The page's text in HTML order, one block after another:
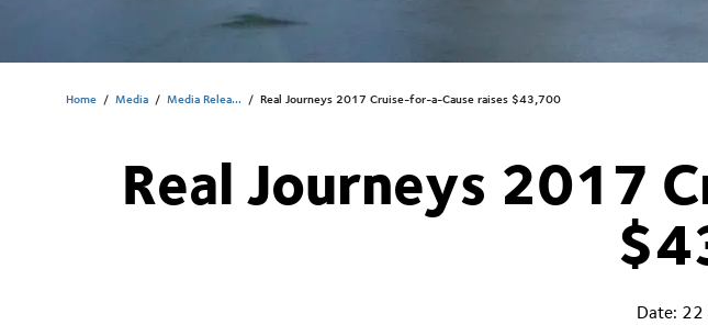
Home / Media / Media Relea... / Real Journeys 2017 Cruise-for-a-Cause raises $43,700
Real Journeys 2017
Date: 22